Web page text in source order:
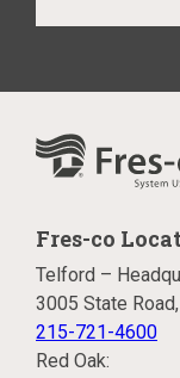
Fres-co
Telford –
3005 State
215-721-4600
Red Oak: